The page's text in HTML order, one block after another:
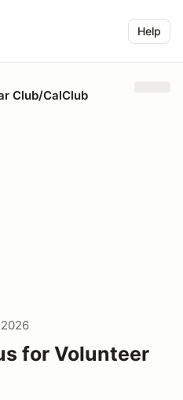
Help
Club/CalClub
for Volunteer